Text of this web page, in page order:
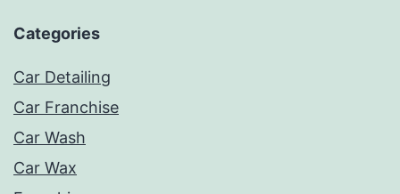
Categories
Car Detailing
Car Franchise
Car Wash
Car Wax